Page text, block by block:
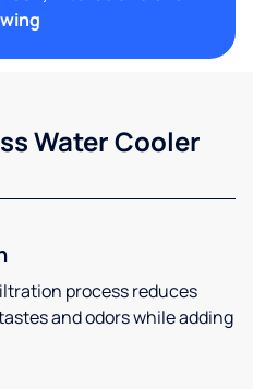
Water Cooler
process reduces
and odors while adding